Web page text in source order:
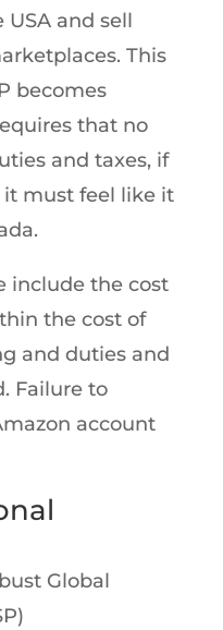
and sell
This
becomes
that no
and taxes, if
it must feel like it
include the cost
the cost of
and duties and
Failure to
account
Global